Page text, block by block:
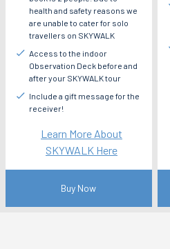
health and safety reasons we
are unable to cater for solo
travellers on SKYWALK
Access to the indoor
Observation Deck before and
after your SKYWALK tour
Include a gift message for the
receiver!
Learn More About
SKYWALK Here
Buy Now